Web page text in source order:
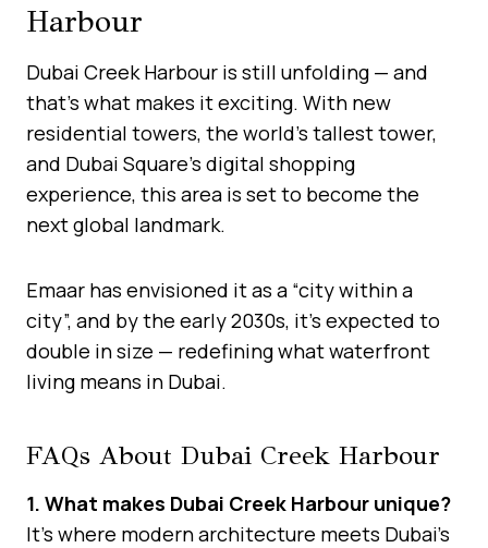
Harbour
Dubai Creek Harbour is still unfolding — and
that’s what makes it exciting. With new
residential towers, the world’s tallest tower,
and Dubai Square’s digital shopping
experience, this area is set to become the
next global landmark.
Emaar has envisioned it as a “city within a
city”, and by the early 2030s, it’s expected to
double in size — redefining what waterfront
living means in Dubai.
FAQs About Dubai Creek Harbour
1. What makes Dubai Creek Harbour unique?
It’s where modern architecture meets Dubai’s